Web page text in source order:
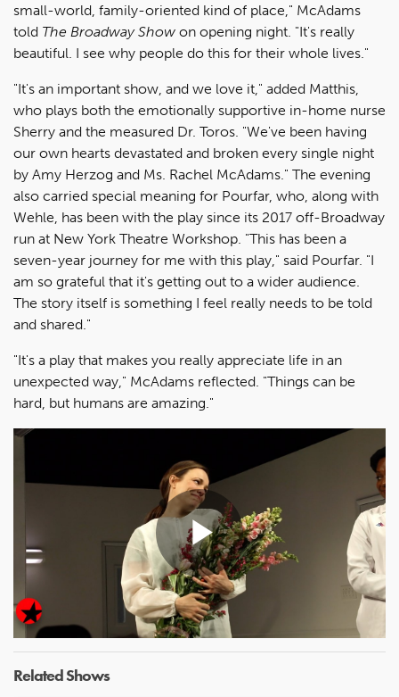
small-world, family-oriented kind of place," McAdams
told The Broadway Show on opening night. "It's really
beautiful. I see why people do this for their whole lives."
"It's an important show, and we love it," added Matthis,
who plays both the emotionally supportive in-home nurse
Sherry and the measured Dr. Toros. "We've been having
our own hearts devastated and broken every single night
by Amy Herzog and Ms. Rachel McAdams." The evening
also carried special meaning for Pourfar, who, along with
Wehle, has been with the play since its 2017 off-Broadway
run at New York Theatre Workshop. "This has been a
seven-year journey for me with this play," said Pourfar. "I
am so grateful that it's getting out to a wider audience.
The story itself is something I feel really needs to be told
and shared."
"It's a play that makes you really appreciate life in an
unexpected way," McAdams reflected. "Things can be
hard, but humans are amazing."
Play
Video
Related Shows